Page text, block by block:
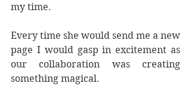
my time.
Every time she would send me a new
page I would gasp in excitement as
our collaboration was creating
something magical.